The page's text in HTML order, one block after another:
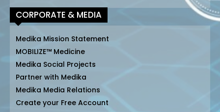
CORPORATE & MEDIA
Medika Mission Statement
MOBILIZE™ Medicine
Medika Social Projects
Partner with Medika
Medika Media Relations
Create your Free Account